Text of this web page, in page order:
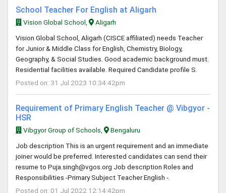
School Teacher For English at Aligarh
Vision Global School,
Aligarh
Vision Global School, Aligarh (CISCE affiliated) needs Teacher
for Junior & Middle Class for English, Chemistry, Biology,
Geography, & Social Studies. Good academic background must.
Residential facilities available. Required Candidate profile S.
Posted on: 31 Jul 2023 10:34:42pm
Requirement of Primary English Teacher @ Vibgyor -
HSR
Vibgyor Group of Schools,
Bengaluru
Job description This is an urgent requirement and an immediate
joiner would be preferred. Interested candidates can send their
resume to Puja.singh@vgos.org Job description Roles and
Responsibilities -Primary Subject Teacher English -.
Posted on: 01 Jul 2022 12:14:42pm